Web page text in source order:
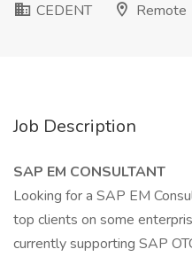
CEDENT
Remote
Job Description
SAP EM CONSULTANT
Looking for a SAP EM
top clients on some
currently supporting SAP